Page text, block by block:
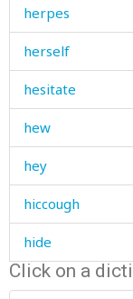
herpes
herself
hesitate
hew
hey
hiccough
hide
hide-and-seek
Click on a